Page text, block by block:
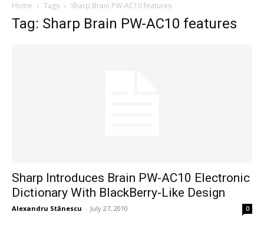
Home Tags Sharp Brain PW-AC10 features
Tag: Sharp Brain PW-AC10 features
Sharp Introduces Brain PW-AC10 Electronic
Dictionary With BlackBerry-Like Design
Alexandru Stănescu - July 27, 2010 0